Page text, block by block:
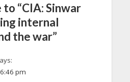
“CIA: Sinwar
internal
the war”
pm